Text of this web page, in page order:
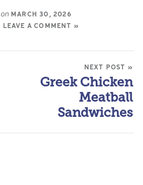
onMARCH 30, 2026
LEAVE A COMMENT »
NEXT POST »
Greek Chicken
Meatball
Sandwiches